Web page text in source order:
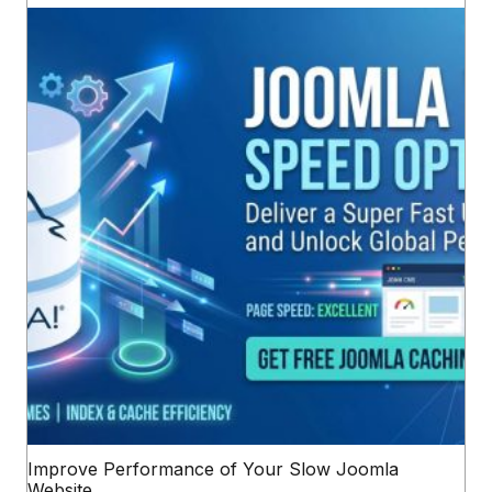
Improve Performance of Your Slow Joomla